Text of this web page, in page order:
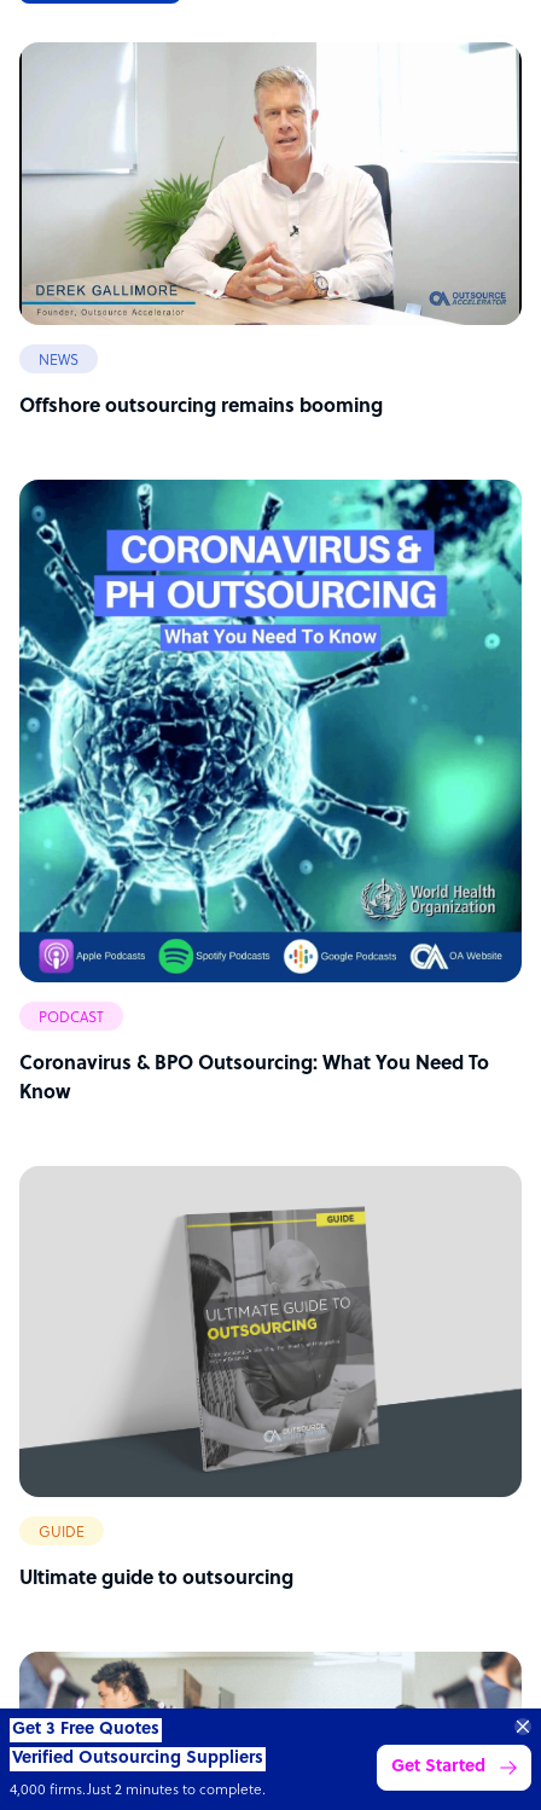
NEWS
Offshore outsourcing remains booming
PODCAST
Coronavirus & BPO Outsourcing: What You Need To
Know
GUIDE
Ultimate guide to outsourcing
Get 3 Free Quotes
Verified Outsourcing Suppliers
4,000 firms.Just 2 minutes to complete.
Get Started